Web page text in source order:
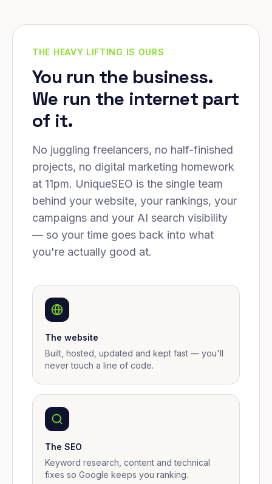
THE HEAVY LIFTING IS OURS
You run the business.
We run the internet part
of it.
No juggling freelancers, no half-finished
projects, no digital marketing homework
at 11pm. UniqueSEO is the single team
behind your website, your rankings, your
campaigns and your AI search visibility
— so your time goes back into what
you're actually good at.
The website
Built, hosted, updated and kept fast — you'll
never touch a line of code.
The SEO
Keyword research, content and technical
fixes so Google keeps you ranking.